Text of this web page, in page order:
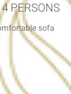
PERSONS
sofa